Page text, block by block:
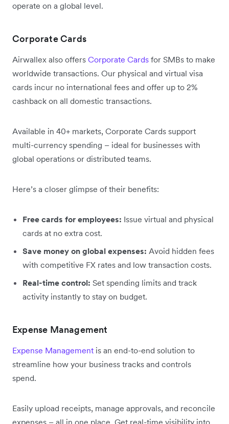
operate on a global level.
Corporate Cards
Airwallex also offers Corporate Cards for SMBs to make
worldwide transactions. Our physical and virtual visa
cards incur no international fees and offer up to 2%
cashback on all domestic transactions.
Available in 40+ markets, Corporate Cards support
multi-currency spending – ideal for businesses with
global operations or distributed teams.
Here’s a closer glimpse of their benefits:
Free cards for employees: Issue virtual and physical
cards at no extra cost.
Save money on global expenses: Avoid hidden fees
with competitive FX rates and low transaction costs.
Real-time control: Set spending limits and track
activity instantly to stay on budget.
Expense Management
Expense Management is an end-to-end solution to
streamline how your business tracks and controls
spend.
Easily upload receipts, manage approvals, and reconcile
expenses – all in one place. Get real-time visibility into